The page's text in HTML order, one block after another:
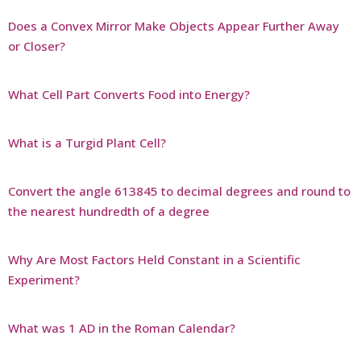
Does a Convex Mirror Make Objects Appear Further Away
or Closer?
What Cell Part Converts Food into Energy?
What is a Turgid Plant Cell?
Convert the angle 613845 to decimal degrees and round to
the nearest hundredth of a degree
Why Are Most Factors Held Constant in a Scientific
Experiment?
What was 1 AD in the Roman Calendar?